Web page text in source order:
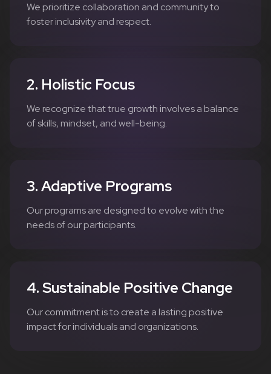
We prioritize collaboration and community to
foster inclusivity and respect.
2. Holistic Focus
We recognize that true growth involves a balance
of skills, mindset, and well-being.
3. Adaptive Programs
Our programs are designed to evolve with the
needs of our participants.
4. Sustainable Positive Change
Our commitment is to create a lasting positive
impact for individuals and organizations.